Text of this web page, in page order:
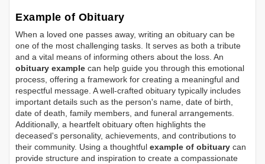
Example of Obituary
When a loved one passes away, writing an obituary can be
one of the most challenging tasks. It serves as both a tribute
and a vital means of informing others about the loss. An
obituary example can help guide you through this emotional
process, offering a framework for creating a meaningful and
respectful message. A well-crafted obituary typically includes
important details such as the person's name, date of birth,
date of death, family members, and funeral arrangements.
Additionally, a heartfelt obituary often highlights the
deceased's personality, achievements, and contributions to
their community. Using a thoughtful example of obituary can
provide structure and inspiration to create a compassionate